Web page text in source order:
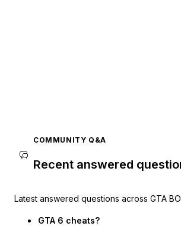
COMMUNITY Q&A
Recent answered
Latest answered questions across GTA
GTA 6 cheats?